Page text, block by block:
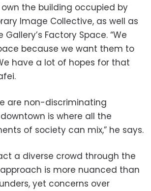
the building occupied by
Image Collective, as well as
Factory Space. “We
because we want them to
have a lot of hopes for that
are non-discriminating
is where all the
of society can mix,” he says.
a diverse crowd through the
is more nuanced than
yet concerns over